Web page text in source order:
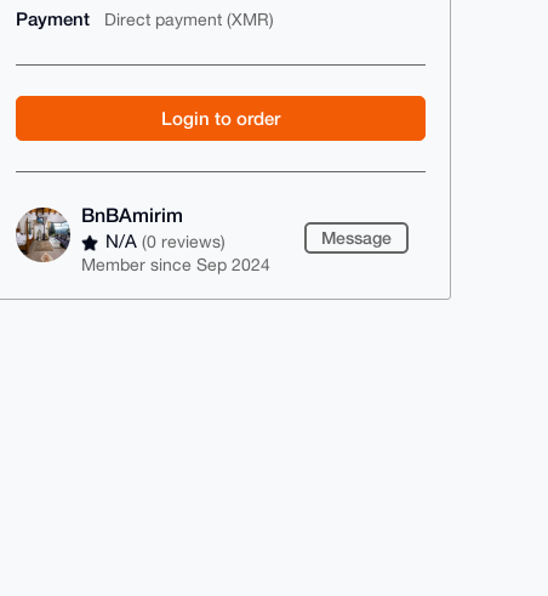
Payment Direct payment (XMR)
Login to order
BnBAmirim
N/A(0 reviews)
Member since Sep 2024
Message